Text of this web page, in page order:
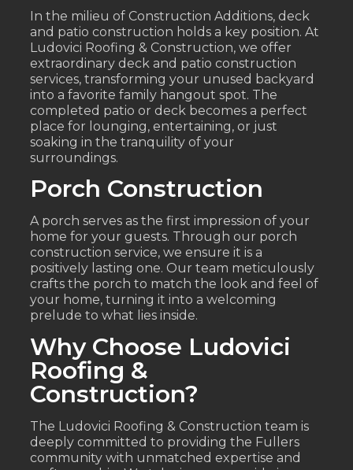
In the milieu of Construction Additions, deck
and patio construction holds a key position. At
Ludovici Roofing & Construction, we offer
extraordinary deck and patio construction
services, transforming your unused backyard
into a favorite family hangout spot. The
completed patio or deck becomes a perfect
place for lounging, entertaining, or just
soaking in the tranquility of your
surroundings.
Porch Construction
A porch serves as the first impression of your
home for your guests. Through our porch
construction service, we ensure it is a
positively lasting one. Our team meticulously
crafts the porch to match the look and feel of
your home, turning it into a welcoming
prelude to what lies inside.
Why Choose Ludovici
Roofing &
Construction?
The Ludovici Roofing & Construction team is
deeply committed to providing the Fullers
community with unmatched expertise and